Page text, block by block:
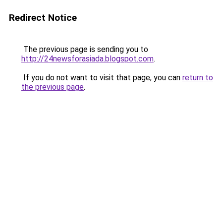
Redirect Notice
The previous page is sending you to
http://24newsforasiada.blogspot.com.
If you do not want to visit that page, you can return to
the previous page.